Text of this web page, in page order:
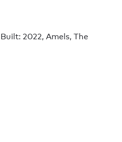
Built: 2022, Amels, The